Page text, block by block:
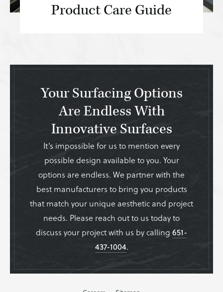
Product Care Guide
Your Surfacing Options
Are Endless With
Innovative Surfaces
It’s impossible for us to mention every
possible design available to you. Your
options are endless. We partner with the
best manufacturers to bring you products
that match your unique aesthetic and project
needs. Please reach out to us today to
discuss your project with us by calling 651-
437-1004.